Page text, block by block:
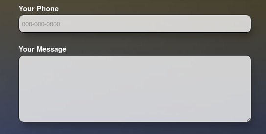
Your Phone
Your Message